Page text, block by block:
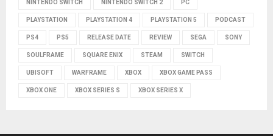
NINTENDO SWITCH NINTENDO SWITCH 2 PC
PLAYSTATION PLAYSTATION 4 PLAYSTATION 5 PODCAST
PS4 PS5 RELEASE DATE REVIEW SEGA SONY
SOULFRAME SQUARE ENIX STEAM SWITCH
UBISOFT WARFRAME XBOX XBOX GAME PASS
XBOX ONE XBOX SERIES S XBOX SERIES X